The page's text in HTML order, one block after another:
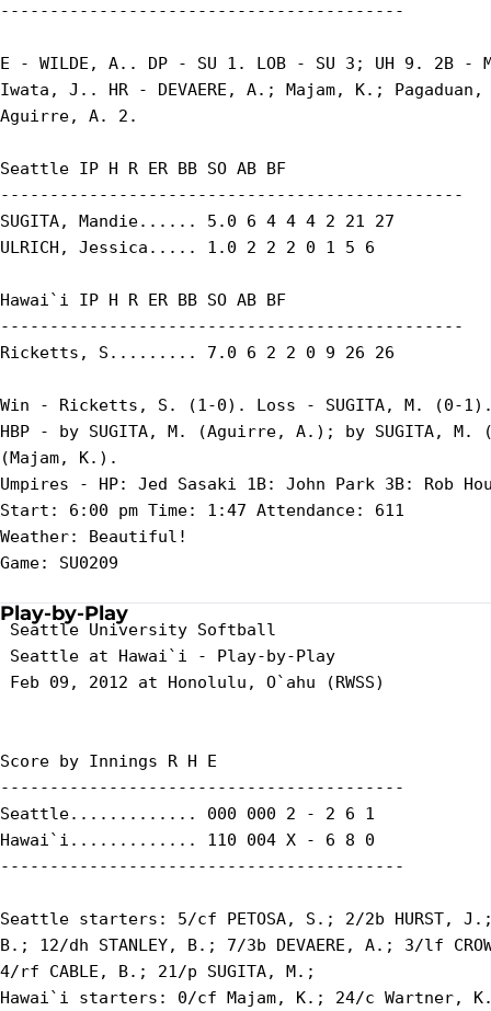
-----------------------------------------
E - WILDE, A.. DP - SU 1. LOB - SU 3; UH 9. 2B -
Iwata, J.. HR - DEVAERE, A.; Majam, K.;
Aguirre, A. 2.
Seattle IP H R ER BB SO AB BF
-----------------------------------------------
SUGITA, Mandie...... 5.0 6 4 4 4 2 21 27
ULRICH, Jessica..... 1.0 2 2 2 0 1 5 6
Hawai`i IP H R ER BB SO AB BF
-----------------------------------------------
Ricketts, S......... 7.0 6 2 2 0 9 26 26
Win - Ricketts, S. (1-0). Loss - SUGITA, M. (0-1).
HBP - by SUGITA, M. (Aguirre, A.); by SUGITA,
(Majam, K.).
Umpires - HP: Jed Sasaki 1B: John Park 3B: Rob
Start: 6:00 pm Time: 1:47 Attendance: 611
Weather: Beautiful!
Game: SU0209
Play-by-Play
Seattle University Softball
Seattle at Hawai`i - Play-by-Play
Feb 09, 2012 at Honolulu, O`ahu (RWSS)
Score by Innings R H E
-----------------------------------------
Seattle............. 000 000 2 - 2 6 1
Hawai`i............. 110 004 X - 6 8 0
-----------------------------------------
Seattle starters: 5/cf PETOSA, S.; 2/2b HURST, J.;
B.; 12/dh STANLEY, B.; 7/3b DEVAERE, A.; 3/lf
4/rf CABLE, B.; 21/p SUGITA, M.;
Hawai`i starters: 0/cf Majam, K.; 24/c Wartner,